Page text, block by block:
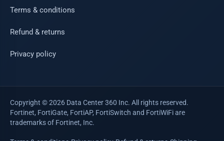
Terms & conditions
Refund & returns
Privacy policy
Copyright © 2026 Data Center 360 Inc. All rights reserved.
Fortinet, FortiGate, FortiAP, FortiSwitch and FortiWiFi are
trademarks of Fortinet, Inc.